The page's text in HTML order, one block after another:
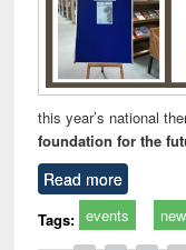
this year’s national
foundation for the
Read more
Tags: events